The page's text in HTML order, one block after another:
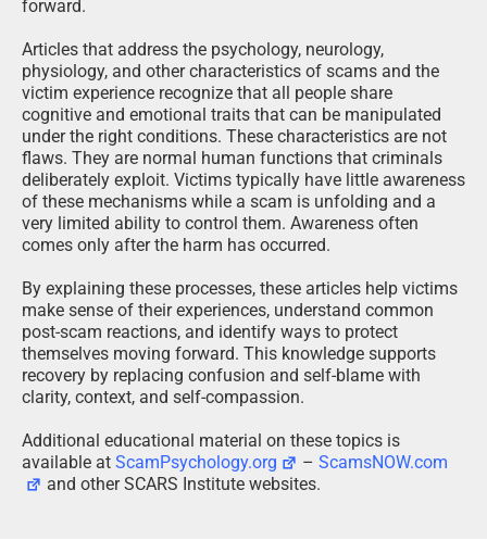
forward.
Articles that address the psychology, neurology,
physiology, and other characteristics of scams and the
victim experience recognize that all people share
cognitive and emotional traits that can be manipulated
under the right conditions. These characteristics are not
flaws. They are normal human functions that criminals
deliberately exploit. Victims typically have little awareness
of these mechanisms while a scam is unfolding and a
very limited ability to control them. Awareness often
comes only after the harm has occurred.
By explaining these processes, these articles help victims
make sense of their experiences, understand common
post-scam reactions, and identify ways to protect
themselves moving forward. This knowledge supports
recovery by replacing confusion and self-blame with
clarity, context, and self-compassion.
Additional educational material on these topics is
available at ScamPsychology.org –ScamsNOW.com
and other SCARS Institute websites.